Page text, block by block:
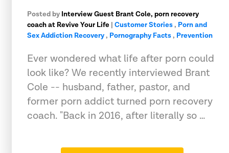
Posted by Interview Guest Brant Cole, porn recovery
coach at Revive Your Life | Customer Stories, Porn and
Sex Addiction Recovery, Pornography Facts, Prevention
Ever wondered what life after porn could
look like? We recently interviewed Brant
Cole -- husband, father, pastor, and
former porn addict turned porn recovery
coach. "Back in 2016, after literally so …